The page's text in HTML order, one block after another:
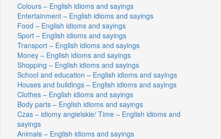
Colours – English idioms and sayings
Entertainment – English idioms and sayings
Food – English idioms and sayings
Sport – English idioms and sayings
Transport – English idioms and sayings
Money – English idioms and sayings
Shopping – English idioms and sayings
School and education – English idioms and sayings
Houses and buildings – English idioms and sayings
Clothes – English idioms and sayings
Body parts – English idioms and sayings
Czas – idiomy angielskie/ Time – English idioms and
sayings
Animals – English idioms and sayings